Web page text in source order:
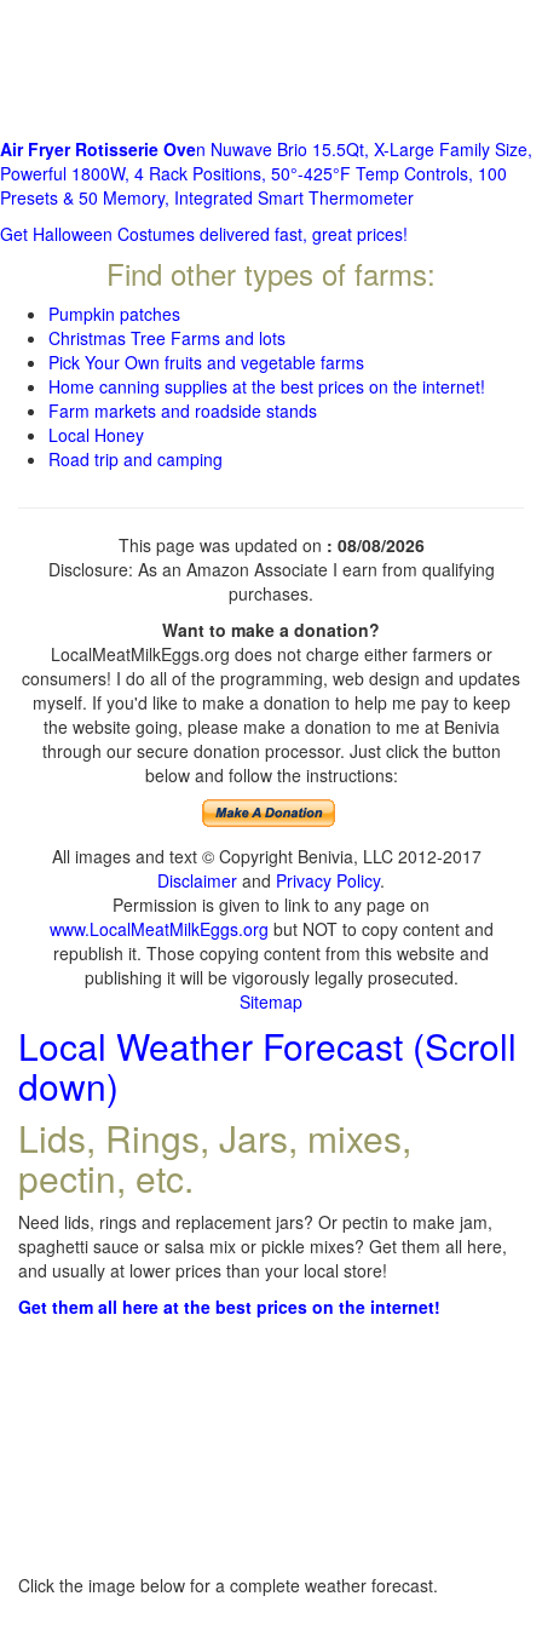
Air Fryer Rotisserie Oven Nuwave Brio 15.5Qt, X-Large Family Size,
Powerful 1800W, 4 Rack Positions, 50°-425°F Temp Controls, 100
Presets & 50 Memory, Integrated Smart Thermometer
Get Halloween Costumes delivered fast, great prices!
Find other types of farms:
Pumpkin patches
Christmas Tree Farms and lots
Pick Your Own fruits and vegetable farms
Home canning supplies at the best prices on the internet!
Farm markets and roadside stands
Local Honey
Road trip and camping
This page was updated on : 08/08/2026
Disclosure: As an Amazon Associate I earn from qualifying
purchases.
Want to make a donation?
LocalMeatMilkEggs.org does not charge either farmers or
consumers! I do all of the programming, web design and updates
myself. If you'd like to make a donation to help me pay to keep
the website going, please make a donation to me at Benivia
through our secure donation processor. Just click the button
below and follow the instructions:
All images and text © Copyright Benivia, LLC 2012-2017
Disclaimer and Privacy Policy.
Permission is given to link to any page on
www.LocalMeatMilkEggs.org but NOT to copy content and
republish it. Those copying content from this website and
publishing it will be vigorously legally prosecuted.
Sitemap
Local Weather Forecast (Scroll
down)
Lids, Rings, Jars, mixes,
pectin, etc.
Need lids, rings and replacement jars? Or pectin to make jam,
spaghetti sauce or salsa mix or pickle mixes? Get them all here,
and usually at lower prices than your local store!
Get them all here at the best prices on the internet!
Click the image below for a complete weather forecast.